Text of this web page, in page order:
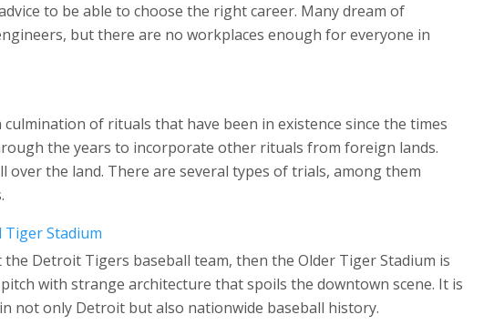
to be able to choose the right career. Many dream of
but there are no workplaces enough for everyone in
of rituals that have been in existence since the times
the years to incorporate other rituals from foreign lands.
over the land. There are several types of trials, among them
Tiger Stadium
Detroit Tigers baseball team, then the Older Tiger Stadium is
with strange architecture that spoils the downtown scene. It is
not only Detroit but also nationwide baseball history.